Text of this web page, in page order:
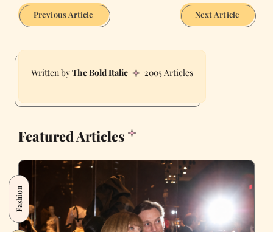
Previous Article Next Article
The Bold Italic 2005 Articles
Featured Articles
Fashion